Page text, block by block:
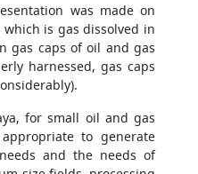
was made on
is gas dissolved in
gas caps of oil and gas
harnessed, gas caps
for small oil and gas
to generate
and the needs of